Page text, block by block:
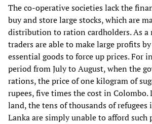
The co-operative societies lack the
buy and store large stocks, which are
distribution to ration cardholders. As a
traders are able to make large profits
essential goods to force up prices. For
period from July to August, when the
rations, the price of one kilogram of
rupees, five times the cost in Colombo.
land, the tens of thousands of
Lanka are simply unable to afford such